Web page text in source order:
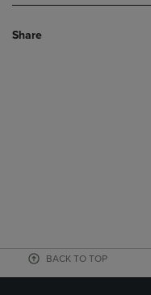
Share
BACK TO TOP